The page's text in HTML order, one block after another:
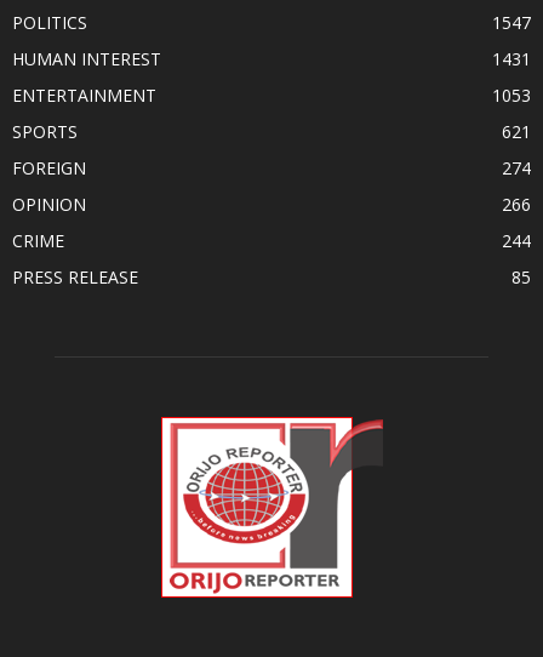
POLITICS
1547
HUMAN INTEREST
1431
ENTERTAINMENT
1053
SPORTS
621
FOREIGN
274
OPINION
266
CRIME
244
PRESS RELEASE
85